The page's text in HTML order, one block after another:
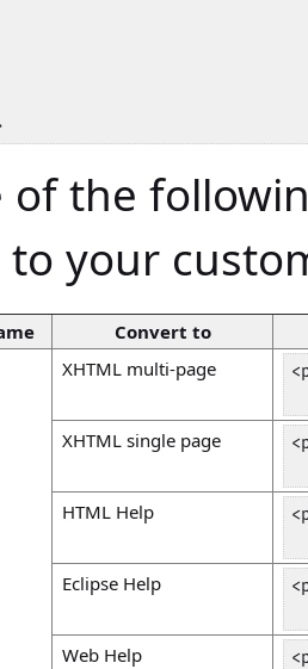
of the
to your
Convert to
XHTML multi-page
XHTML single page
HTML Help
Eclipse Help
Web Help